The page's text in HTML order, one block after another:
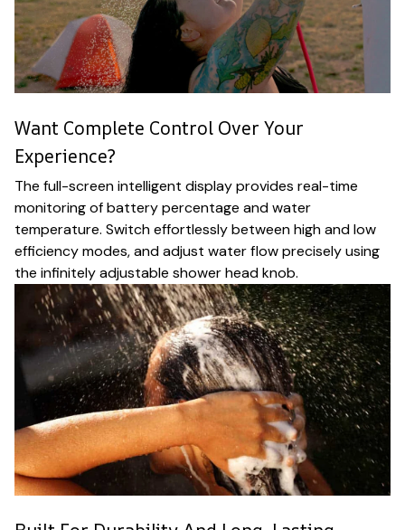
Want Complete Control Over Your
Experience?
The full-screen intelligent display provides real-time
monitoring of battery percentage and water
temperature. Switch effortlessly between high and low
efficiency modes, and adjust water flow precisely using
the infinitely adjustable shower head knob.